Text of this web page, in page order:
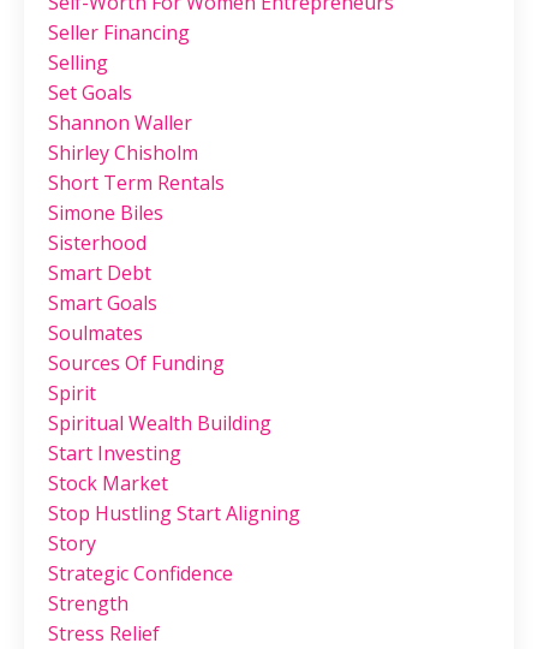
Seller Financing
Selling
Set Goals
Shannon Waller
Shirley Chisholm
Short Term Rentals
Simone Biles
Sisterhood
Smart Debt
Smart Goals
Soulmates
Sources Of Funding
Spirit
Spiritual Wealth Building
Start Investing
Stock Market
Stop Hustling Start Aligning
Story
Strategic Confidence
Strength
Stress Relief